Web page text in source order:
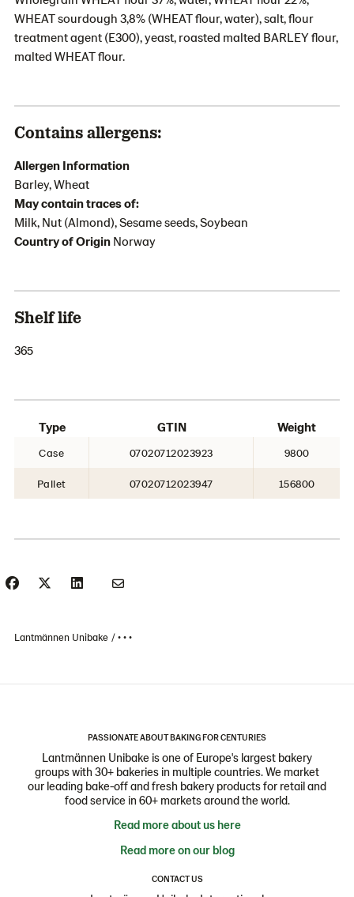
WHEAT sourdough 3,8% (WHEAT flour, water), salt, flour
treatment agent (E300), yeast, roasted malted BARLEY flour,
malted WHEAT flour.
Contains allergens:
Allergen Information
Barley, Wheat
May contain traces of:
Milk, Nut (Almond), Sesame seeds, Soybean
Country of Origin Norway
Shelf life
365
Type GTIN Weight
Case 07020712023923 9800
Pallet 07020712023947 156800
Lantmännen Unibake • • •
PASSIONATE ABOUT BAKING FOR CENTURIES
Lantmännen Unibake is one of Europe's largest bakery
groups with 30+ bakeries in multiple countries. We market
our leading bake-off and fresh bakery products for retail and
food service in 60+ markets around the world.
Read more about us here
Read more on our blog
CONTACT US